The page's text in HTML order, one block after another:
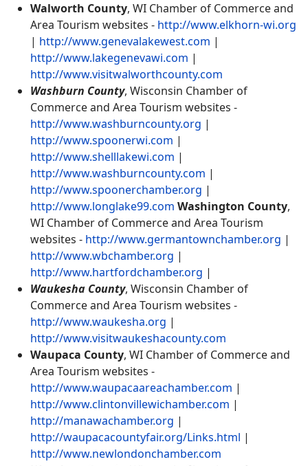
Walworth County, WI Chamber of Commerce and
Area Tourism websites - http://www.elkhorn-wi.org
| http://www.genevalakewest.com |
http://www.lakegenevawi.com |
http://www.visitwalworthcounty.com
Washburn County, Wisconsin Chamber of
Commerce and Area Tourism websites -
http://www.washburncounty.org |
http://www.spoonerwi.com |
http://www.shelllakewi.com |
http://www.washburncounty.com |
http://www.spoonerchamber.org |
http://www.longlake99.com Washington County,
WI Chamber of Commerce and Area Tourism
websites - http://www.germantownchamber.org |
http://www.wbchamber.org |
http://www.hartfordchamber.org |
Waukesha County, Wisconsin Chamber of
Commerce and Area Tourism websites -
http://www.waukesha.org |
http://www.visitwaukeshacounty.com
Waupaca County, WI Chamber of Commerce and
Area Tourism websites -
http://www.waupacaareachamber.com |
http://www.clintonvillewichamber.com |
http://manawachamber.org |
http://waupacacountyfair.org/Links.html |
http://www.newlondonchamber.com